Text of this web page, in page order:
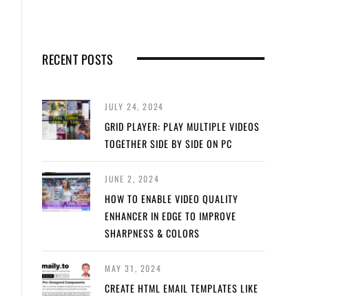
RECENT POSTS
JULY 24, 2024
GRID PLAYER: PLAY MULTIPLE VIDEOS
TOGETHER SIDE BY SIDE ON PC
JUNE 2, 2024
HOW TO ENABLE VIDEO QUALITY
ENHANCER IN EDGE TO IMPROVE
SHARPNESS & COLORS
MAY 31, 2024
CREATE HTML EMAIL TEMPLATES LIKE